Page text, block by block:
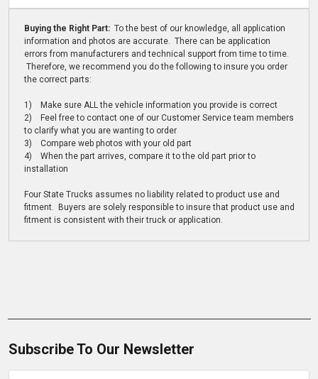
Buying the Right Part: To the best of our knowledge, all application
information and photos are accurate. There can be application
errors from manufacturers and technical support from time to time.
Therefore, we recommend you do the following to insure you order
the correct parts:
1) Make sure ALL the vehicle information you provide is correct
2) Feel free to contact one of our Customer Service team members
to clarify what you are wanting to order
3) Compare web photos with your old part
4) When the part arrives, compare it to the old part prior to
installation
Four State Trucks assumes no liability related to product use and
fitment. Buyers are solely responsible to insure that product use and
fitment is consistent with their truck or application.
Subscribe To Our Newsletter